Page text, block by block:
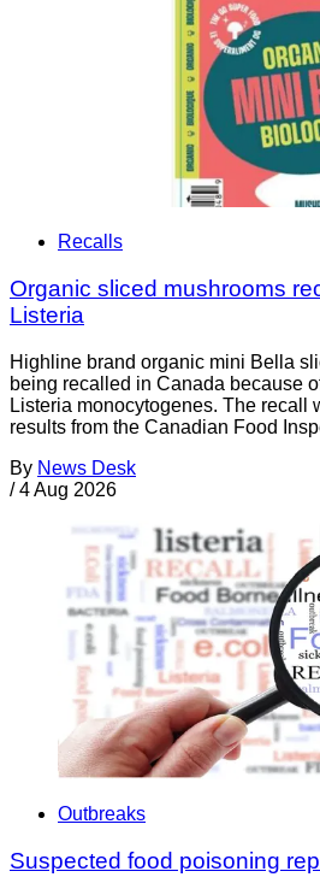
Recalls
Organic sliced mushrooms
Listeria
Highline brand organic mini Bella
being recalled in Canada because
Listeria monocytogenes. The recall
results from the Canadian Food
By News Desk
/ 4 Aug 2026
Outbreaks
Suspected food poisoning